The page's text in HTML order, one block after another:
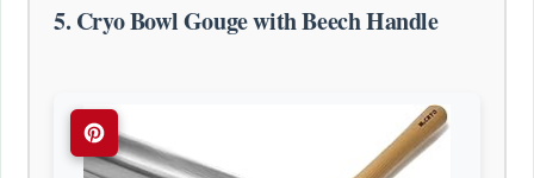
5. Cryo Bowl Gouge with Beech Handle